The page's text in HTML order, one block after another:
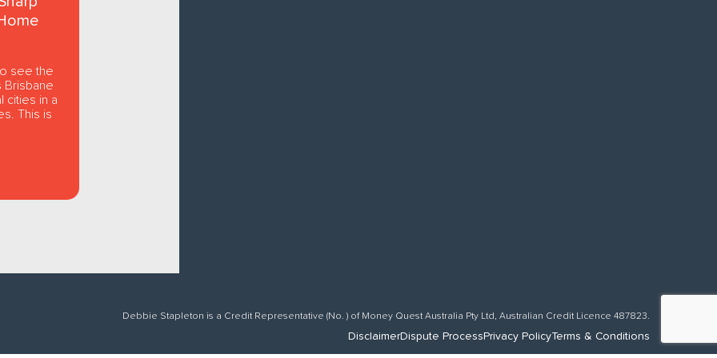
see the
Brisbane
cities in a
This is
Debbie Stapleton is a Credit Representative (No. ) of Money Quest Australia Pty Ltd, Australian Credit Licence 487823.
DisclaimerDispute ProcessPrivacy PolicyTerms & Conditions